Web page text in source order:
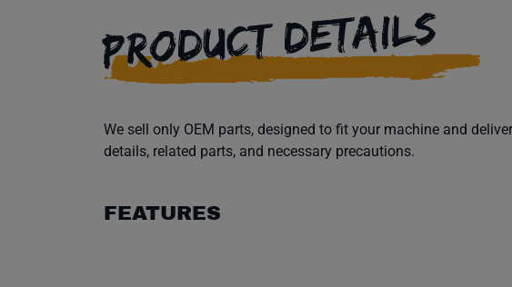
PRODUCT DETAILS
We sell only OEM parts, designed to fit your machine and
details, related parts, and necessary precautions.
FEATURES